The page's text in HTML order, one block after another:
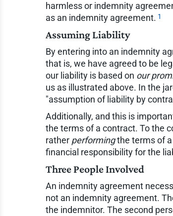
harmless or indemnity
as an indemnity agreement. 1
Assuming Liability
By entering into an indemnity
that is, we have agreed to be
our liability is based on our
us as illustrated above. In the
"assumption of liability by
Additionally, and this is
the terms of a contract. To the
rather performingthe terms of a
financial responsibility for the
Three People Involved
An indemnity agreement
not an indemnity agreement.
the indemnitor. The second